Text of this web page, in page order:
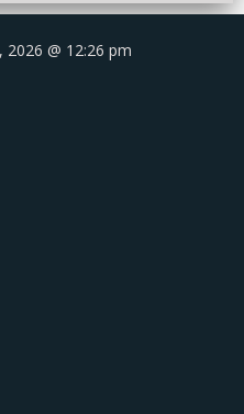
@ 12:26 pm